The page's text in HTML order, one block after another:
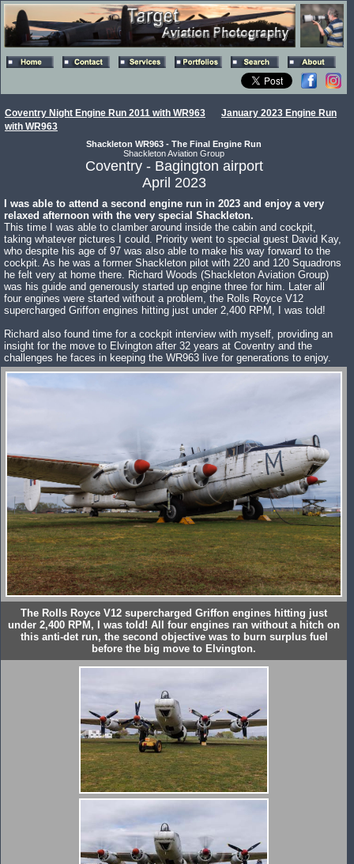
Coventry Night Engine Run 2011 with WR963
January 2023 Engine Run
with WR963
Shackleton WR963 - The Final Engine Run
Shackleton Aviation Group
Coventry - Bagington airport
April 2023
I was able to attend a second engine run in 2023 and enjoy a very
relaxed afternoon with the very special Shackleton.
This time I was able to clamber around inside the cabin and cockpit,
taking whatever pictures I could. Priority went to special guest David Kay,
who despite his age of 97 was also able to make his way forward to the
cockpit. As he was a former Shackleton pilot with 220 and 120 Squadrons
he felt very at home there. Richard Woods (Shackleton Aviation Group)
was his guide and generously started up engine three for him. Later all
four engines were started without a problem, the Rolls Royce V12
supercharged Griffon engines hitting just under 2,400 RPM, I was told!
Richard also found time for a cockpit interview with myself, providing an
insight for the move to Elvington after 32 years at Coventry and the
challenges he faces in keeping the WR963 live for generations to enjoy.
The Rolls Royce V12 supercharged Griffon engines hitting just
under 2,400 RPM, I was told! All four engines ran without a hitch on
this anti-det run, the second objective was to burn surplus fuel
before the big move to Elvington.